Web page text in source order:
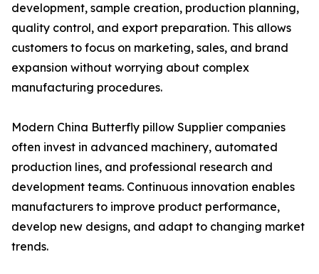
development, sample creation, production planning,
quality control, and export preparation. This allows
customers to focus on marketing, sales, and brand
expansion without worrying about complex
manufacturing procedures.
Modern China Butterfly pillow Supplier companies
often invest in advanced machinery, automated
production lines, and professional research and
development teams. Continuous innovation enables
manufacturers to improve product performance,
develop new designs, and adapt to changing market
trends.